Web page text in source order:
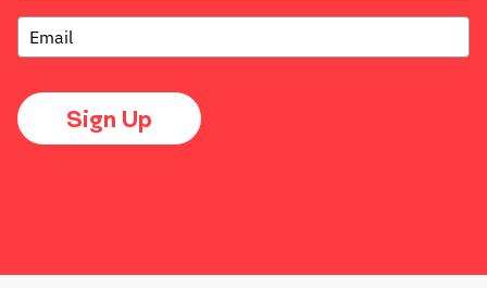
Sign Up